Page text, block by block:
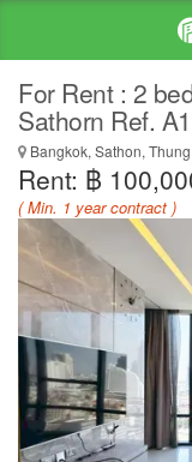
For Rent : 2
Sathorn Ref.
Bangkok, Sathon,
Rent: ฿
( Min. 1 year contract )